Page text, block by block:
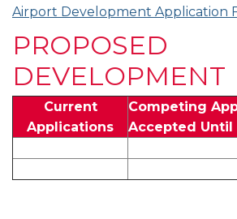
Airport Development Application
PROPOSED
DEVELOPMENT
Current
Applications
Competing
Accepted Until